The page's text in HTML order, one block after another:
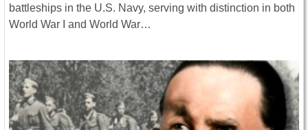
battleships in the U.S. Navy, serving with distinction in both
World War I and World War…